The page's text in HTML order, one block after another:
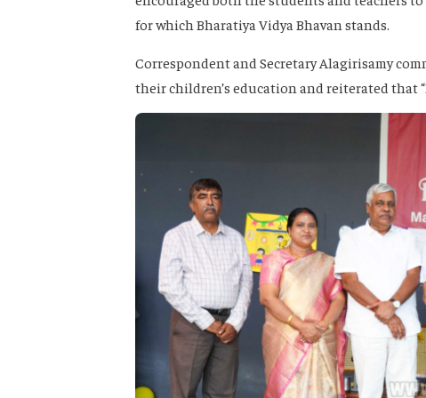
for which Bharatiya Vidya Bhavan stands.
Correspondent and Secretary Alagirisamy
their children’s education and reiterated that